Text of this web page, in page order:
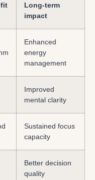
Long-term
impact
Enhanced
energy
management
Improved
mental clarity
Sustained focus
capacity
Better decision
quality